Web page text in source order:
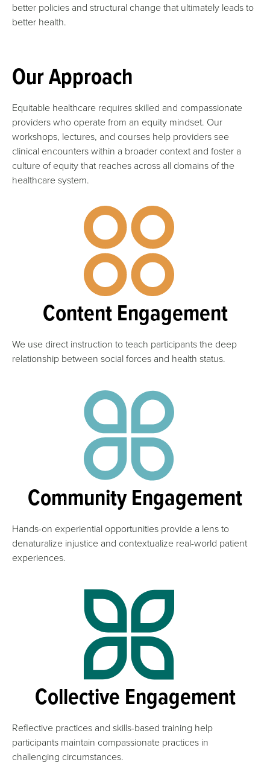
better policies and structural change that ultimately leads to
better health.
Our Approach
Equitable healthcare requires skilled and compassionate
providers who operate from an equity mindset. Our
workshops, lectures, and courses help providers see
clinical encounters within a broader context and foster a
culture of equity that reaches across all domains of the
healthcare system.
Content Engagement
We use direct instruction to teach participants the deep
relationship between social forces and health status.
Community Engagement
Hands-on experiential opportunities provide a lens to
denaturalize injustice and contextualize real-world patient
experiences.
Collective Engagement
Reflective practices and skills-based training help
participants maintain compassionate practices in
challenging circumstances.